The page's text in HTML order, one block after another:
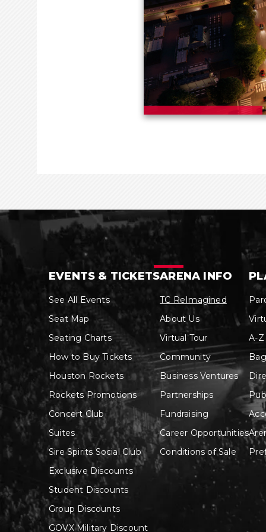
EVENTS & TICKETS
See All Events
Seating Charts
How to Buy Tickets
Houston Rockets
Rockets Promotions
Concert Club
Suites
Sire Spirits Social Club
Exclusive Discounts
Student Discounts
Group Discounts
GOVX Military Discount
Enter Promo Code
TC ReImagined
About Us
Virtual Tour
Community
Business Ventures
Partnerships
Fundraising
Career Opportunities
Conditions of Sale